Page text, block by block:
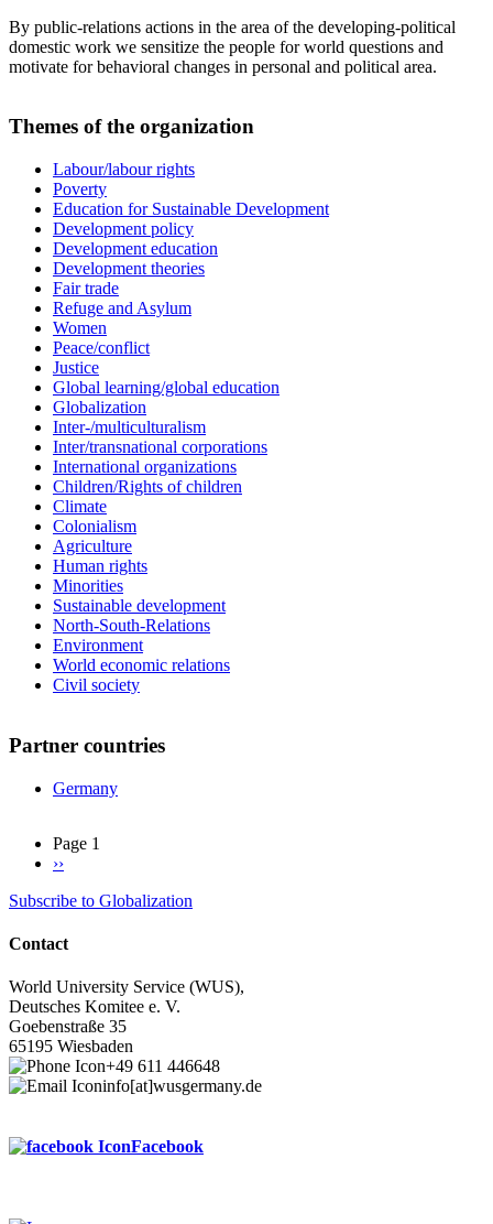
By public-relations actions in the area of the developing-political
domestic work we sensitize the people for world questions and
motivate for behavioral changes in personal and political area.
Themes of the organization
Labour/labour rights
Poverty
Education for Sustainable Development
Development policy
Development education
Development theories
Fair trade
Refuge and Asylum
Women
Peace/conflict
Justice
Global learning/global education
Globalization
Inter-/multiculturalism
Inter/transnational corporations
International organizations
Children/Rights of children
Climate
Colonialism
Agriculture
Human rights
Minorities
Sustainable development
North-South-Relations
Environment
World economic relations
Civil society
Partner countries
Germany
Pagination
Page 1
Next
››
Subscribe to Globalization
Contact
World University Service (WUS),
Deutsches Komitee e. V.
Goebenstraße 35
65195 Wiesbaden
+49 611 446648
info[at]wusgermany.de
Facebook